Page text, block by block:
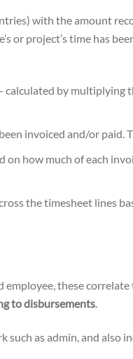
with the amount
or project’s time has
by multiplying
invoiced and/or paid.
on how much of each
the timesheet lines
employee, these
to disbursements.
as admin, and also